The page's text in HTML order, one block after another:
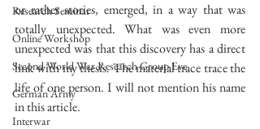
Research Seminar
Online Workshop
Second World War Research Group Eve
German Army
Interwar
or rather stories, emerged, in a way that was
totally unexpected. What was even more
unexpected was that this discovery has a direct
link with my thesis. The material trace trace the
life of one person. I will not mention his name
in this article.